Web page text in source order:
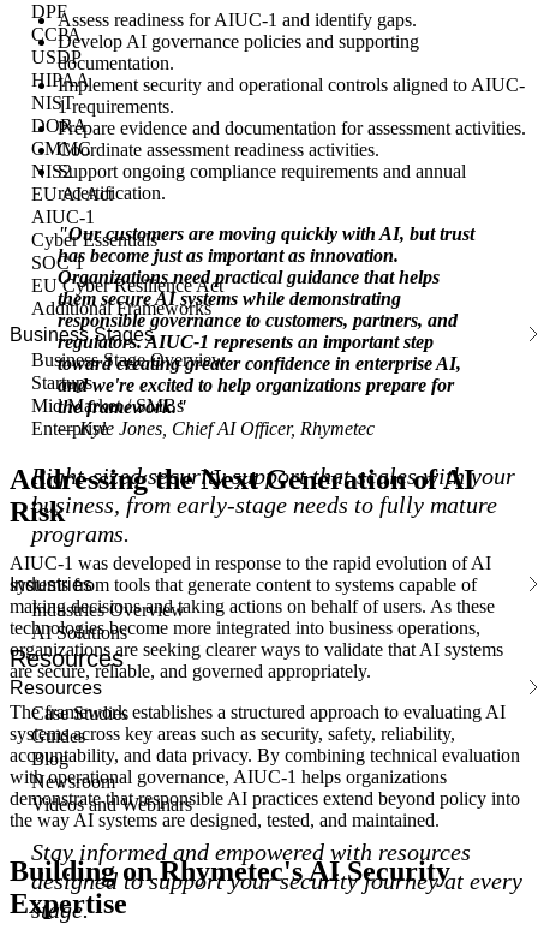
DPF
CCPA
USDP
HIPAA
NIST
DORA
CMMC
NIS2
EU AI Act
AIUC-1
Cyber Essentials
SOC 1
EU Cyber Resilience Act
Additional Frameworks
Business Stages
Business Stage Overview
Startups
Mid Market / SMBs
Enterprise
Right-sized security support that scales with your
business, from early-stage needs to fully mature
programs.
Industries
Industries Overview
AI Solutions
Resources
Resources
Case Studies
Guides
Blog
Newsroom
Videos and Webinars
Stay informed and empowered with resources
designed to support your security journey at every
stage.
Assess readiness for AIUC-1 and identify gaps.
Develop AI governance policies and supporting
documentation.
Implement security and operational controls aligned to AIUC-
1 requirements.
Prepare evidence and documentation for assessment activities.
Coordinate assessment readiness activities.
Support ongoing compliance requirements and annual
recertification.
"Our customers are moving quickly with AI, but trust
has become just as important as innovation.
Organizations need practical guidance that helps
them secure AI systems while demonstrating
responsible governance to customers, partners, and
regulators. AIUC-1 represents an important step
toward creating greater confidence in enterprise AI,
and we're excited to help organizations prepare for
the framework."
— Kyle Jones, Chief AI Officer, Rhymetec
Addressing the Next Generation of AI
Risk
AIUC-1 was developed in response to the rapid evolution of AI
systems from tools that generate content to systems capable of
making decisions and taking actions on behalf of users. As these
technologies become more integrated into business operations,
organizations are seeking clearer ways to validate that AI systems
are secure, reliable, and governed appropriately.
The framework establishes a structured approach to evaluating AI
systems across key areas such as security, safety, reliability,
accountability, and data privacy. By combining technical evaluation
with operational governance, AIUC-1 helps organizations
demonstrate that responsible AI practices extend beyond policy into
the way AI systems are designed, tested, and maintained.
Building on Rhymetec's AI Security
Expertise